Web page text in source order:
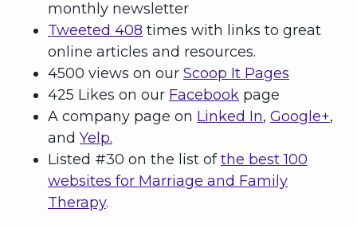
monthly newsletter
Tweeted 408 times with links to great
online articles and resources.
4500 views on our Scoop It Pages
425 Likes on our Facebook page
A company page on Linked In, Google+,
and Yelp.
Listed #30 on the list ofthe best 100
websites for Marriage and Family
Therapy.